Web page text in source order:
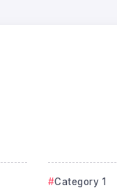
Category 1